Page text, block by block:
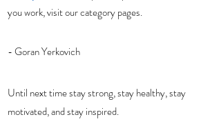
you work, visit our category pages.
- Goran Yerkovich
Until next time stay strong, stay healthy, stay
motivated, and stay inspired.